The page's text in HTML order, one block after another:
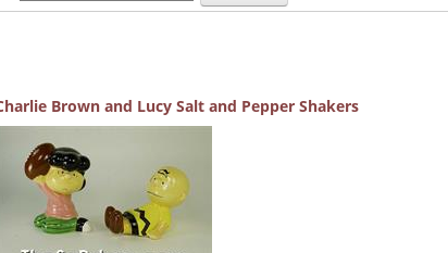
Brown and Lucy Salt and Pepper Shakers